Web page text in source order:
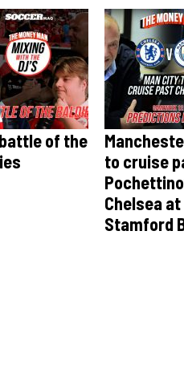
of the
to cruise
Chelsea at
Stamford